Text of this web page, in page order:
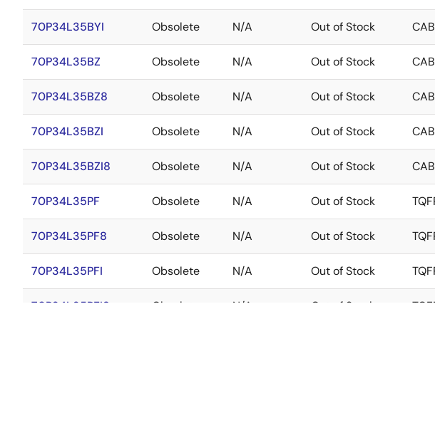
70P34L35BYI Obsolete N/A Out of Stock
70P34L35BZ Obsolete N/A Out of Stock
70P34L35BZ8 Obsolete N/A Out of Stock
70P34L35BZI Obsolete N/A Out of Stock
70P34L35BZI8 Obsolete N/A Out of Stock
70P34L35PF Obsolete N/A Out of Stock
70P34L35PF8 Obsolete N/A Out of Stock
70P34L35PFI Obsolete N/A Out of Stock
70P34L35PFI8 Obsolete N/A Out of Stock